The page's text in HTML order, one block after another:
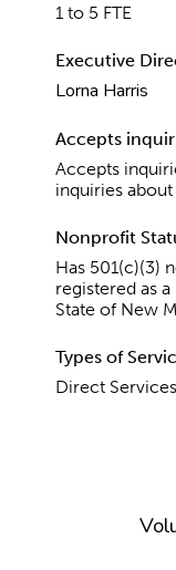
1 to 5 FTE
Executive
Lorna Harris
Accepts
Accepts
inquiries
Nonprofit
Has 501(c)(3)
registered as
State of New
Types of
Direct Services